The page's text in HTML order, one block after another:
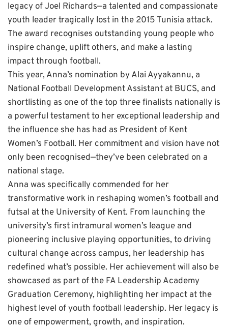
legacy of Joel Richards—a talented and compassionate
youth leader tragically lost in the 2015 Tunisia attack.
The award recognises outstanding young people who
inspire change, uplift others, and make a lasting
impact through football.
This year, Anna’s nomination by Alai Ayyakannu, a
National Football Development Assistant at BUCS, and
shortlisting as one of the top three finalists nationally is
a powerful testament to her exceptional leadership and
the influence she has had as President of Kent
Women’s Football. Her commitment and vision have not
only been recognised—they’ve been celebrated on a
national stage.
Anna was specifically commended for her
transformative work in reshaping women’s football and
futsal at the University of Kent. From launching the
university’s first intramural women’s league and
pioneering inclusive playing opportunities, to driving
cultural change across campus, her leadership has
redefined what’s possible. Her achievement will also be
showcased as part of the FA Leadership Academy
Graduation Ceremony, highlighting her impact at the
highest level of youth football leadership. Her legacy is
one of empowerment, growth, and inspiration.